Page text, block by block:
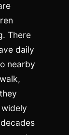
There
daily
nearby